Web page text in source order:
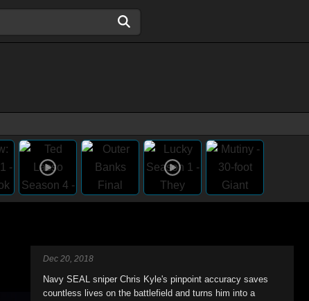
Dec 20, 2018
Navy SEAL sniper Chris Kyle's pinpoint accuracy saves
countless lives on the battlefield and turns him into a